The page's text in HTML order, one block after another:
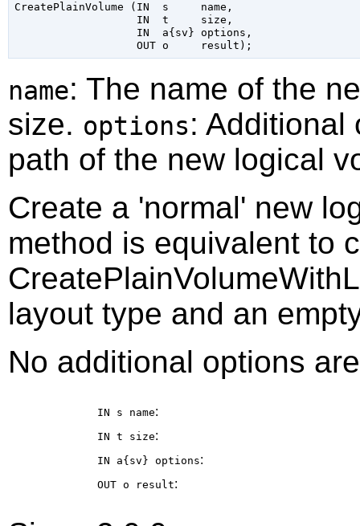
CreatePlainVolume (IN  s     name,
                   IN  t     size,
                   IN  a{sv} options,
name: The name of the
size. options:
path of the new logical
Create a 'normal' new
method is equivalent to
layout type and an
No additional options
IN s name:
IN t size:
IN a{sv} options:
OUT o result: